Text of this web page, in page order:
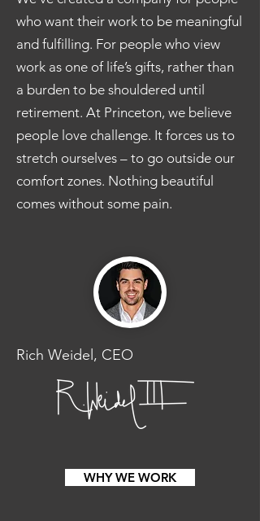
who want their work to be meaningful
and fulfilling. For people who view
work as one of life’s gifts, rather than
a burden to be shouldered until
retirement. At Princeton, we believe
people love challenge. It forces us to
stretch ourselves – to go outside our
comfort zones. Nothing beautiful
comes without some pain.
Rich Weidel, CEO
WHY WE WORK